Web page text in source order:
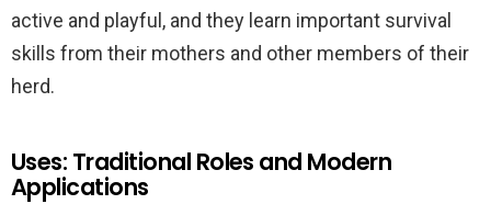
active and playful, and they learn important survival
skills from their mothers and other members of their
herd.
Uses: Traditional Roles and Modern
Applications